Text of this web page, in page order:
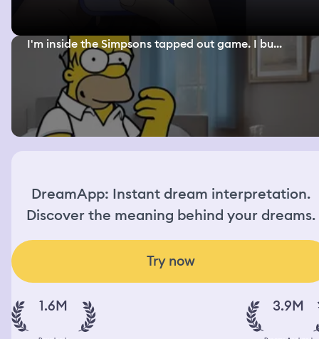
I'm inside the Simpsons tapped out game. I bu...
DreamApp: Instant dream interpretation.
Discover the meaning behind your dreams.
Try now
1.6M 3.9M